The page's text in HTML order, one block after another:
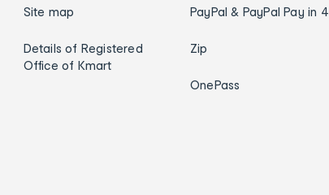
Site map
Details of Registered
Office of Kmart
PayPal & PayPal Pay in 4
Zip
OnePass